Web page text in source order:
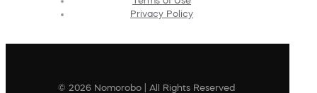
Privacy Policy
© 2026 Nomorobo | All Rights Reserved